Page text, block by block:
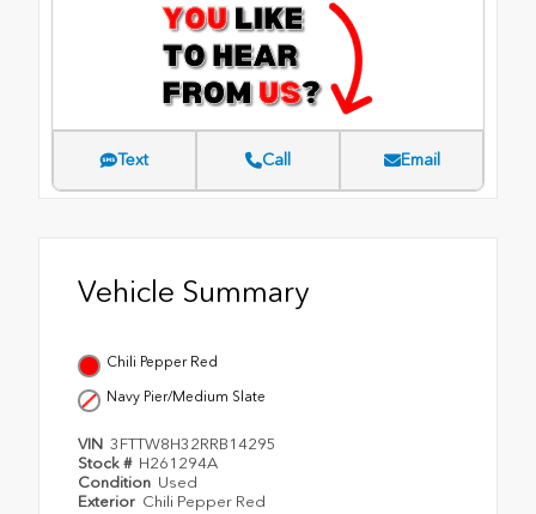
Text Call Email
Vehicle Summary
Chili Pepper Red
Navy Pier/Medium Slate
VIN 3FTTW8H32RRB14295
Stock # H261294A
Condition Used
Exterior Chili Pepper Red